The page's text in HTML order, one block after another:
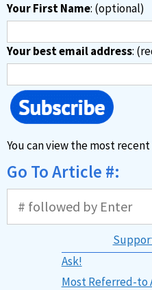
Your First Name: (optional)
Your best email address:
You can view the most
Go To Article #:
Ask!
Most Referred-to